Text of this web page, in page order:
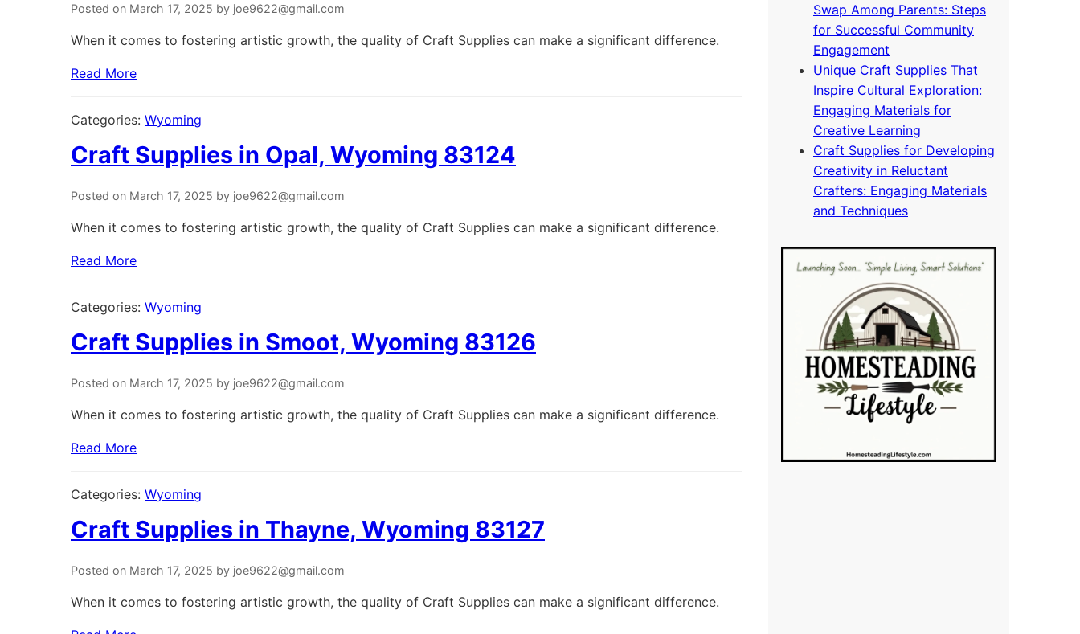
Posted on March 17, 2025 by joe9622@gmail.com
When it comes to fostering artistic growth, the quality of Craft Supplies can make a significant difference.
Read More
Categories: Wyoming
Craft Supplies in Opal, Wyoming 83124
Posted on March 17, 2025 by joe9622@gmail.com
When it comes to fostering artistic growth, the quality of Craft Supplies can make a significant difference.
Read More
Categories: Wyoming
Craft Supplies in Smoot, Wyoming 83126
Posted on March 17, 2025 by joe9622@gmail.com
When it comes to fostering artistic growth, the quality of Craft Supplies can make a significant difference.
Read More
Categories: Wyoming
Craft Supplies in Thayne, Wyoming 83127
Posted on March 17, 2025 by joe9622@gmail.com
When it comes to fostering artistic growth, the quality of Craft Supplies can make a significant difference.
Swap Among Parents: Steps
for Successful Community
Engagement
Unique Craft Supplies That
Inspire Cultural Exploration:
Engaging Materials for
Creative Learning
Craft Supplies for Developing
Creativity in Reluctant
Crafters: Engaging Materials
and Techniques